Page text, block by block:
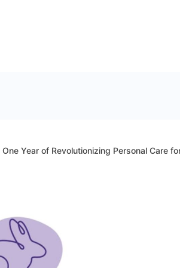
Year of Revolutionizing Personal Care